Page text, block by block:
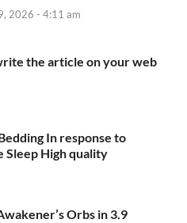
2026 - 4:11 am
the article on your web
In response to
Sleep High quality
Orbs in 3.9